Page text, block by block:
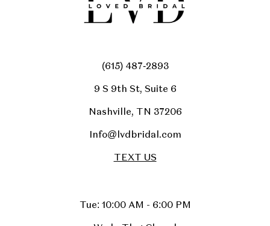
(615) 487‑2893
9 S 9th St, Suite 6
Nashville, TN 37206
Info@lvdbridal.com
TEXT US
Tue: 10:00 AM - 6:00 PM